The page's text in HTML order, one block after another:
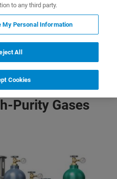
of Complex Gas Mixtures
Purity Gases
to any third party.
My Personal Information
All
Cookies